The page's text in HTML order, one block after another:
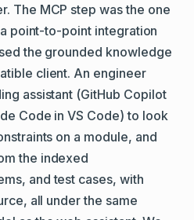
The MCP step was the one
point-to-point integration
the grounded knowledge
client. An engineer
assistant (GitHub Copilot
Code in VS Code) to look
on a module, and
the indexed
and test cases, with
all under the same